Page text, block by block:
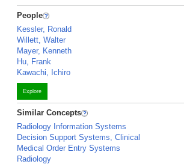
People
Kessler, Ronald
Willett, Walter
Mayer, Kenneth
Hu, Frank
Kawachi, Ichiro
Explore
Similar Concepts
Radiology Information Systems
Decision Support Systems, Clinical
Medical Order Entry Systems
Radiology